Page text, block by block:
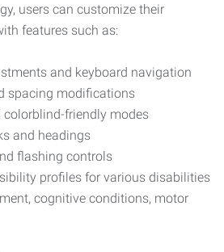
users can customize their
features such as:
and keyboard navigation
spacing modifications
colorblind-friendly modes
and headings
flashing controls
profiles for various disabilities
cognitive conditions, motor